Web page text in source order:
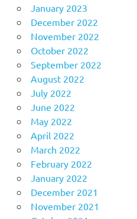
January 2023
December 2022
November 2022
October 2022
September 2022
August 2022
July 2022
June 2022
May 2022
April 2022
March 2022
February 2022
January 2022
December 2021
November 2021